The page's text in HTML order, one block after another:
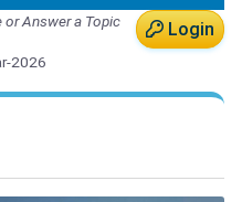
Login
or Answer a Topic
2026